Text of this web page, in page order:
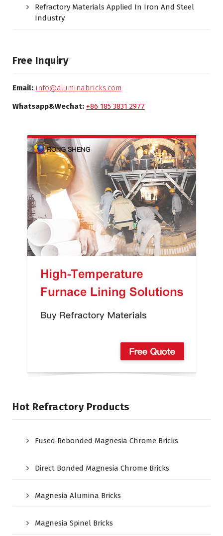
Refractory Materials Applied In Iron And Steel
Industry
Free Inquiry
Email: info@aluminabricks.com
Whatsapp&Wechat: +86 185 3831 2977
Hot Refractory Products
Fused Rebonded Magnesia Chrome Bricks
Direct Bonded Magnesia Chrome Bricks
Magnesia Alumina Bricks
Magnesia Spinel Bricks